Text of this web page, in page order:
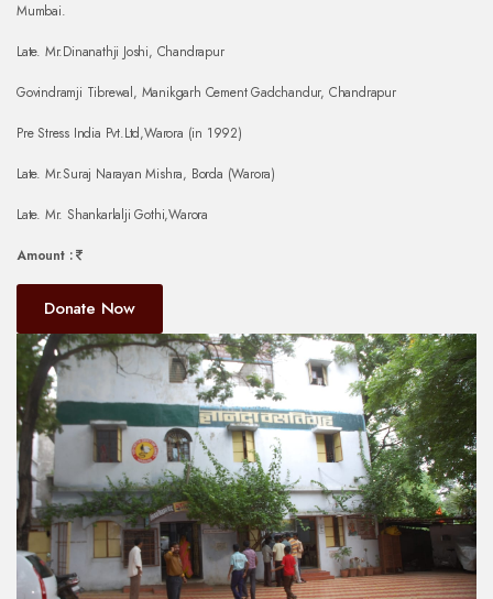
Mumbai.
Late. Mr.Dinanathji Joshi, Chandrapur
Govindramji Tibrewal, Manikgarh Cement Gadchandur, Chandrapur
Pre Stress India Pvt.Ltd,Warora (in 1992)
Late. Mr.Suraj Narayan Mishra, Borda (Warora)
Late. Mr. Shankarlalji Gothi,Warora
Amount :
Donate Now